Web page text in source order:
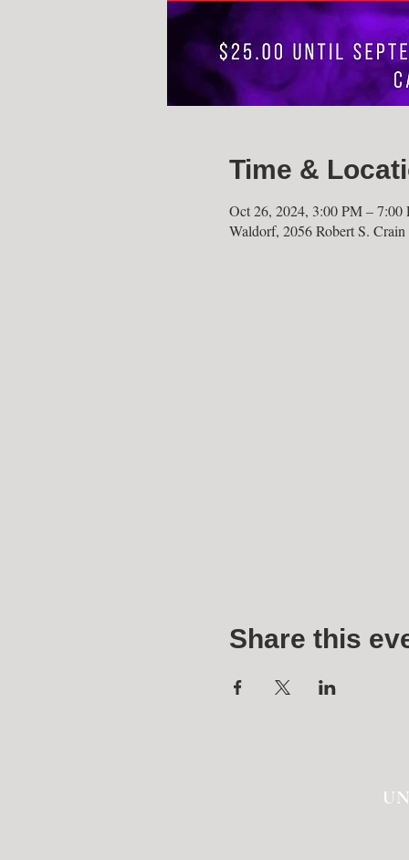
Time &
Oct 26, 2024, 3:00 PM – 7:00
Waldorf, 2056 Robert S.
Share this